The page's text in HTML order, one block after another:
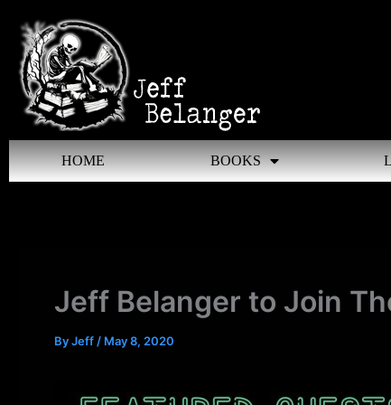
content
HOME BOOKS
Jeff Belanger to Join
ByJeff / May 8, 2020